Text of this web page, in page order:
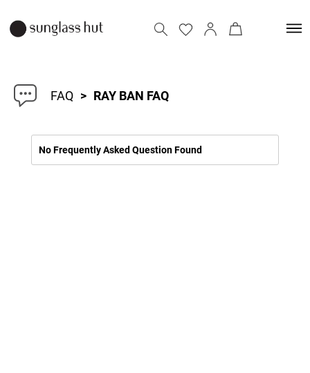
FAQ > RAY BAN FAQ
No Frequently Asked Question Found